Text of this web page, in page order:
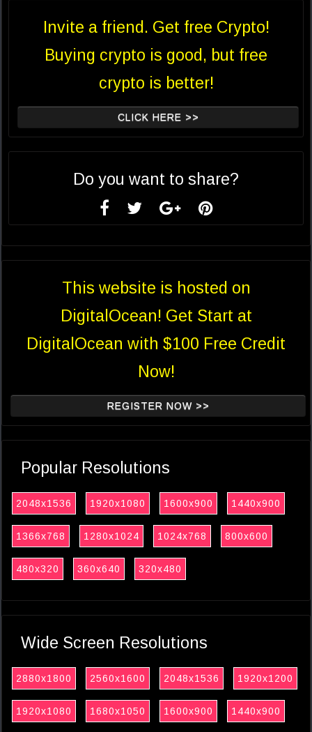
Invite a friend. Get free Crypto!
Buying crypto is good, but free
crypto is better!
CLICK HERE >>
Do you want to share?
This website is hosted on
DigitalOcean! Get Start at
DigitalOcean with $100 Free Credit
Now!
REGISTER NOW >>
Popular Resolutions
2048x1536 1920x1080 1600x900 1440x900
1366x768 1280x1024 1024x768 800x600
480x320 360x640 320x480
Wide Screen Resolutions
2880x1800 2560x1600 2048x1536 1920x1200
1920x1080 1680x1050 1600x900 1440x900